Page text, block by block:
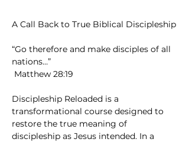
A Call Back to True Biblical Discipleship
“Go therefore and make disciples of all
nations…”
Matthew 28:19
Discipleship Reloaded is a
transformational course designed to
restore the true meaning of
discipleship as Jesus intended. In a